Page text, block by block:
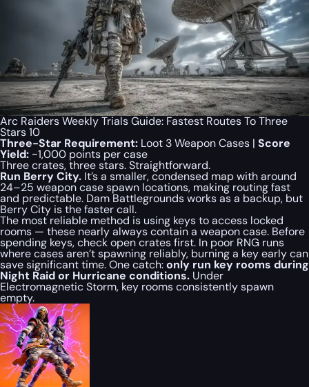
Arc Raiders Weekly Trials Guide: Fastest Routes To Three
Stars 10
Three-Star Requirement: Loot 3 Weapon Cases | Score
Yield: ~1,000 points per case
Three crates, three stars. Straightforward.
Run Berry City. It’s a smaller, condensed map with around
24–25 weapon case spawn locations, making routing fast
and predictable. Dam Battlegrounds works as a backup, but
Berry City is the faster call.
The most reliable method is using keys to access locked
rooms — these nearly always contain a weapon case. Before
spending keys, check open crates first. In poor RNG runs
where cases aren’t spawning reliably, burning a key early can
save significant time. One catch:only run key rooms during
Night Raid or Hurricane conditions. Under
Electromagnetic Storm, key rooms consistently spawn
empty.